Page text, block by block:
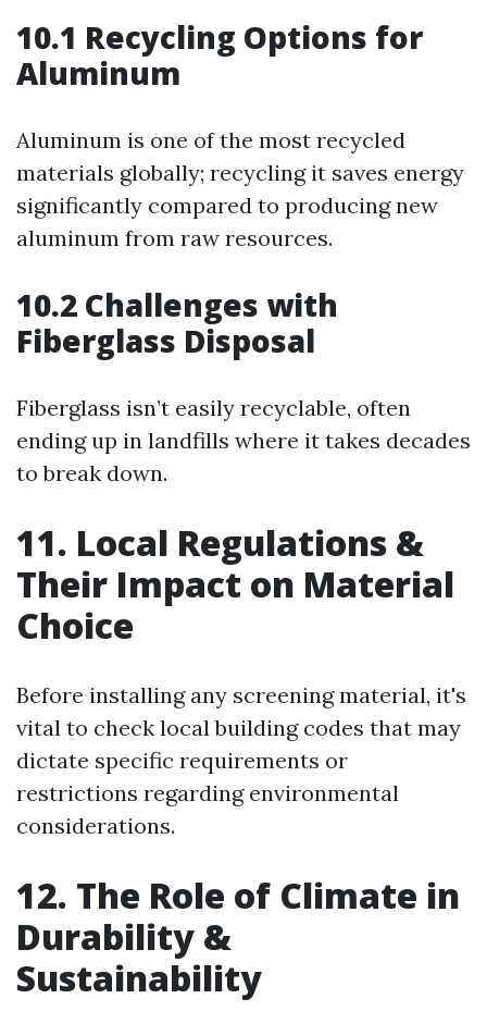
10.1 Recycling Options for
Aluminum
Aluminum is one of the most recycled
materials globally; recycling it saves energy
significantly compared to producing new
aluminum from raw resources.
10.2 Challenges with
Fiberglass Disposal
Fiberglass isn’t easily recyclable, often
ending up in landfills where it takes decades
to break down.
11. Local Regulations &
Their Impact on Material
Choice
Before installing any screening material, it's
vital to check local building codes that may
dictate specific requirements or
restrictions regarding environmental
considerations.
12. The Role of Climate in
Durability &
Sustainability